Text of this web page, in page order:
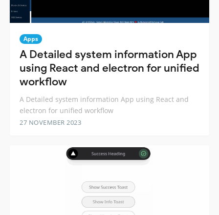
Apps
A Detailed system information App
using React and electron for unified
workflow
A Detailed system information App using React and
electron for unified workflow
27 NOVEMBER 2023